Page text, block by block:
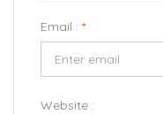
Email : *
Website :